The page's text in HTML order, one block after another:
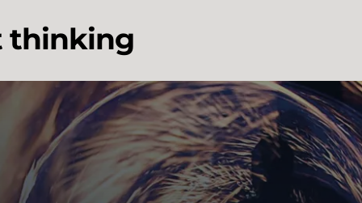
thinking